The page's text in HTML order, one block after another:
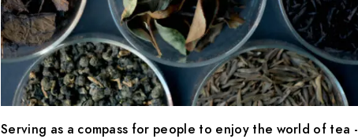
Shiga Shizuoka Kagoshima Ishikawa Hiroshima
Serving as a compass for people to enjoy the world of tea -